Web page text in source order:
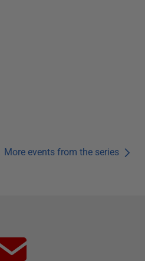
More events from the series